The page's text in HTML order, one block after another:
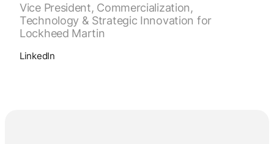
Vice President, Commercialization,
Technology & Strategic Innovation for
Lockheed Martin
LinkedIn